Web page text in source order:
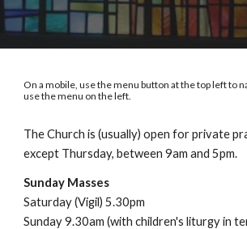
On a mobile, use the menu button at the top left to
use the menu on the left.
The Church is (usually) open for private
except Thursday,between 9am and 5pm.
Sunday Masses
Saturday (Vigil) 5.30pm
Sunday 9.30am (with children's liturgy in